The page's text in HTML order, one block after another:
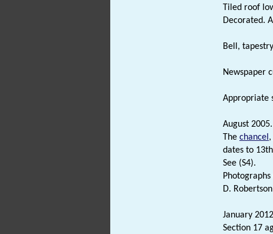
Tiled roof
Decorated.
Bell,
Newspaper
Appropriate
August 2005.
The chancel ,
dates to
See (S4).
D.
January
Section 17